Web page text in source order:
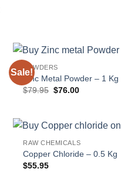
Sale!POWDERS
Zinc Metal Powder – 1 Kg
$79.95 Original
$76.00Current
RAW CHEMICALS
Copper Chloride – 0.5 Kg
$55.95